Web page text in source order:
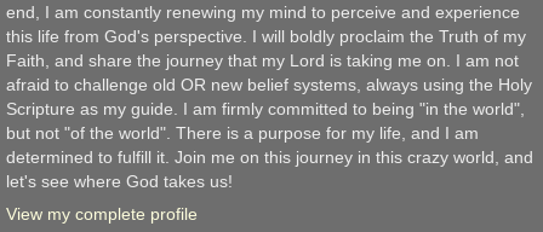
end, I am constantly renewing my mind to perceive and experience
this life from God's perspective. I will boldly proclaim the Truth of my
Faith, and share the journey that my Lord is taking me on. I am not
afraid to challenge old OR new belief systems, always using the Holy
Scripture as my guide. I am firmly committed to being "in the world",
but not "of the world". There is a purpose for my life, and I am
determined to fulfill it. Join me on this journey in this crazy world, and
let's see where God takes us!
View my complete profile